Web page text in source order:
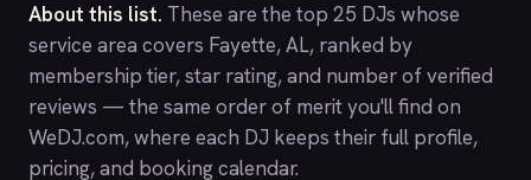
About this list. These are the top 25 DJs whose
service area covers Fayette, AL, ranked by
membership tier, star rating, and number of verified
reviews — the same order of merit you'll find on
WeDJ.com, where each DJ keeps their full profile,
pricing, and booking calendar.